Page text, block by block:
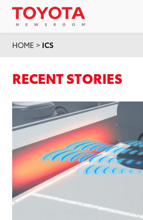
HOME > ICS
RECENT STORIES